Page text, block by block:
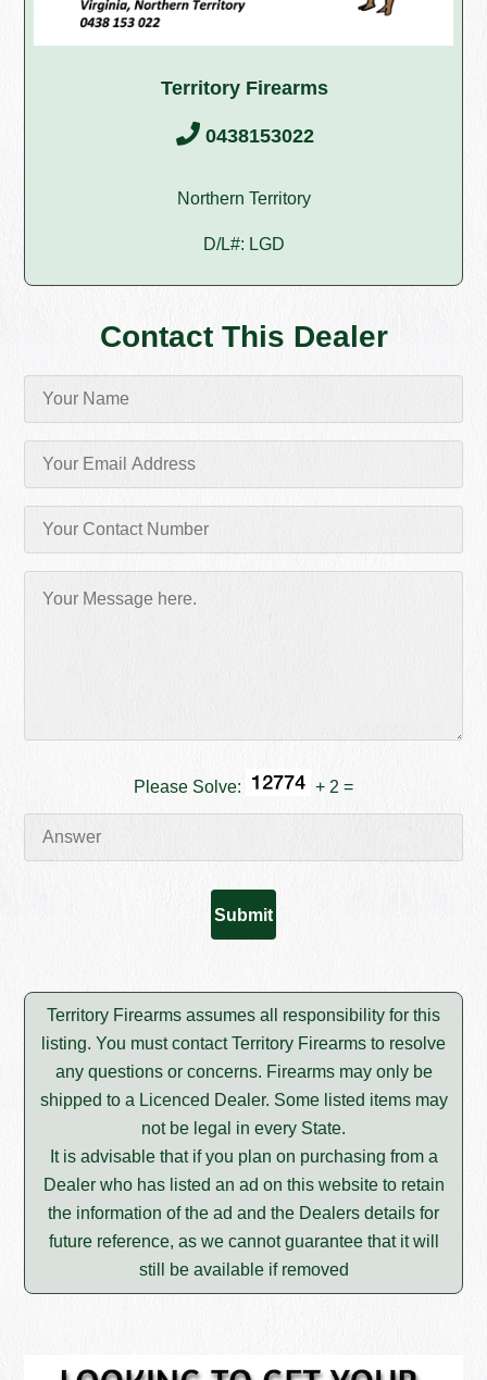
Territory Firearms
0438153022
Northern Territory
D/L#: LGD
Contact This Dealer
Please Solve: + 2 =
Territory Firearms assumes all responsibility for this
listing. You must contact Territory Firearms to resolve
any questions or concerns. Firearms may only be
shipped to a Licenced Dealer. Some listed items may
not be legal in every State.
It is advisable that if you plan on purchasing from a
Dealer who has listed an ad on this website to retain
the information of the ad and the Dealers details for
future reference, as we cannot guarantee that it will
still be available if removed